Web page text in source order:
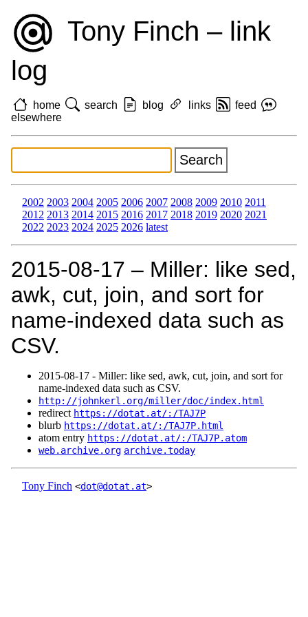
Tony Finch – link
log
home search blog links
feed
elsewhere
2002 2003 2004 2005 2006 2007 2008 2009 2010 2011
2012 2013 2014 2015 2016 2017 2018 2019 2020 2021
2022 2023 2024 2025 2026 latest
2015‑08‑17 – Miller: like sed,
awk, cut, join, and sort for
name-indexed data such as
CSV.
2015‑08‑17 - Miller: like sed, awk, cut, join, and sort for
name-indexed data such as CSV.
http://johnkerl.org/miller/doc/index.html
redirect https://dotat.at/:/TAJ7P
blurb https://dotat.at/:/TAJ7P.html
atom entry https://dotat.at/:/TAJ7P.atom
web.archive.org archive.today
Tony Finch <dot@dotat.at>